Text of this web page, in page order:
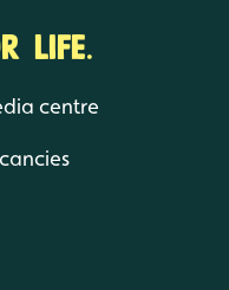
LIFE.
centre